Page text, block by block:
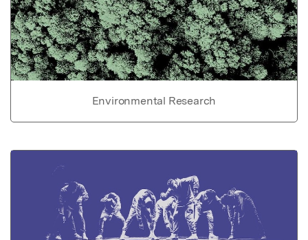
Environmental Research